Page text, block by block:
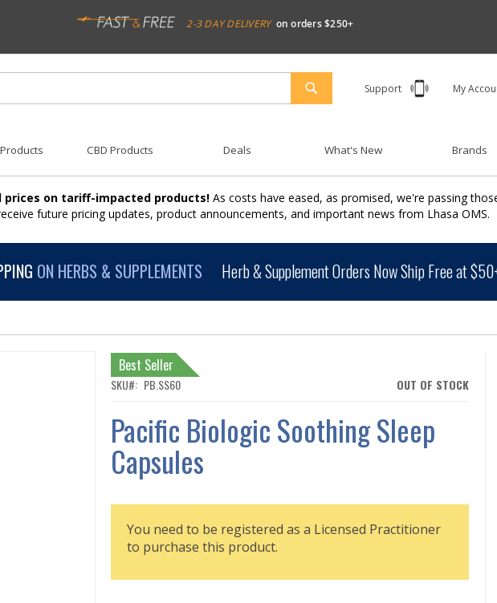
2-3 DAY DELIVERY on orders $250+
Support My
SEARCH
CBD Products Deals What's New Brands
prices on tariff-impacted products! As costs have eased, as promised, we're passing
future pricing updates, product announcements, and important news from Lhasa OMS.
ON HERBS & SUPPLEMENTS Herb & Supplement Orders Now Ship Free at
OUT OF STOCK
SKU PB.SS60
Pacific Biologic Soothing Sleep
Capsules
Best Seller
You need to be registered as a Licensed Practitioner
to purchase this product.